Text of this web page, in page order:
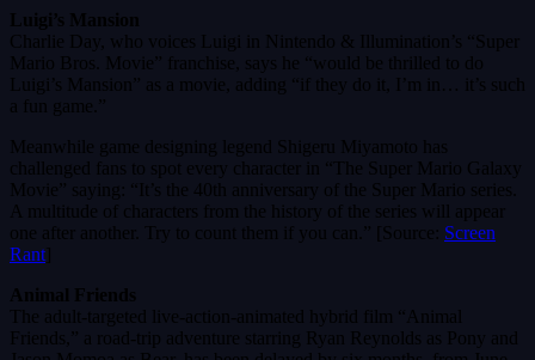
Luigi’s Mansion
Charlie Day, who voices Luigi in Nintendo & Illumination’s “Super
Mario Bros. Movie” franchise, says he “would be thrilled to do
Luigi’s Mansion” as a movie, adding “if they do it, I’m in… it’s such
a fun game.”
Meanwhile game designing legend Shigeru Miyamoto has
challenged fans to spot every character in “The Super Mario Galaxy
Movie” saying: “It’s the 40th anniversary of the Super Mario series.
A multitude of characters from the history of the series will appear
one after another. Try to count them if you can.” [Source: Screen
Rant]
Animal Friends
The adult-targeted live-action-animated hybrid film “Animal
Friends,” a road-trip adventure starring Ryan Reynolds as Pony and